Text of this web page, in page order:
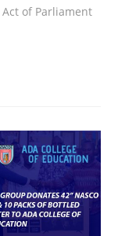
of Parliament